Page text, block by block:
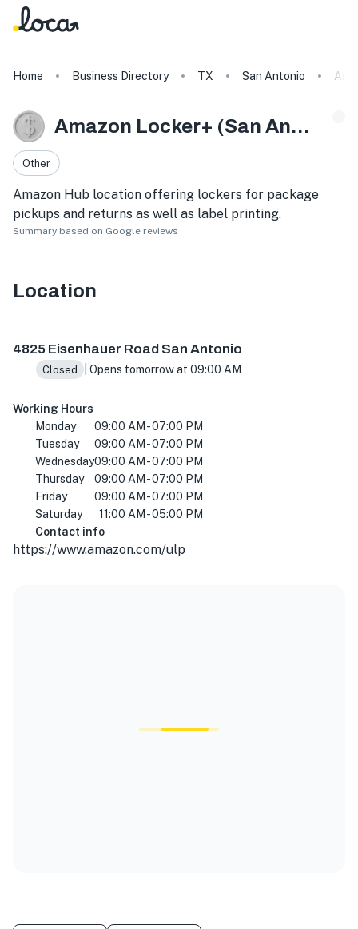
Home Business Directory TX San Antonio
Amazon Locker+ (San Antonio)
Other
Amazon Hub location offering lockers for package
pickups and returns as well as label printing.
Summary based on Google reviews
Location
4825 Eisenhauer Road San Antonio
Closed | Opens tomorrow at 09:00 AM
Working Hours
Monday
09:00 AM - 07:00 PM
Tuesday
09:00 AM - 07:00 PM
Wednesday09:00 AM - 07:00 PM
Thursday
09:00 AM - 07:00 PM
Friday
09:00 AM - 07:00 PM
Saturday
11:00 AM - 05:00 PM
Contact info
https://www.amazon.com/ulp